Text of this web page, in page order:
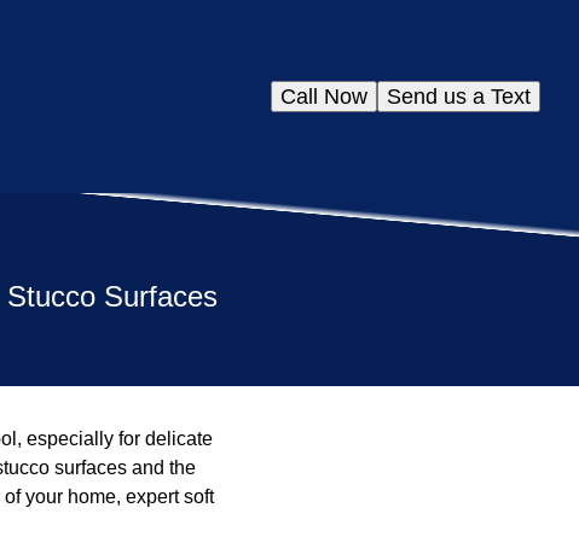
Send us a Text
Call Now
Surfaces
especially for delicate
surfaces and the
your home, expert soft